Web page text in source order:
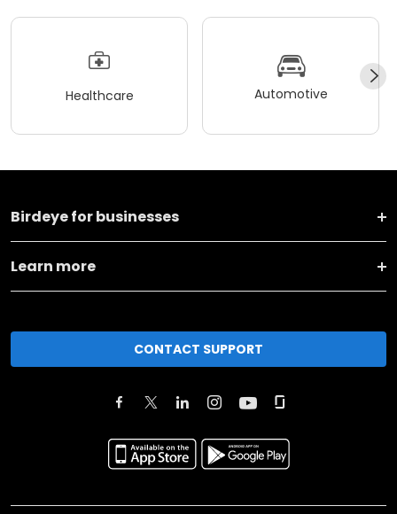
Healthcare Automotive
Birdeye for businesses
Learn more
CONTACT SUPPORT